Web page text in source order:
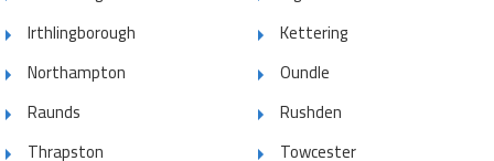
Irthlingborough
Kettering
Northampton
Oundle
Raunds
Rushden
Thrapston
Towcester